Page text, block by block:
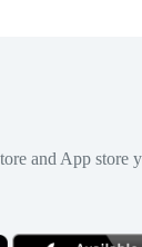
and App store